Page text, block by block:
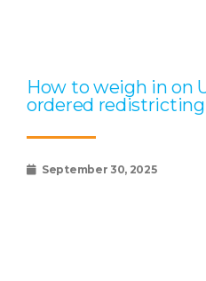
How to weigh in on
ordered redistricting
September 30, 2025